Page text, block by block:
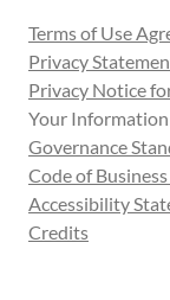
Terms of Use
Privacy
Privacy Notice
Your Information
Governance
Code of
Accessibility
Credits